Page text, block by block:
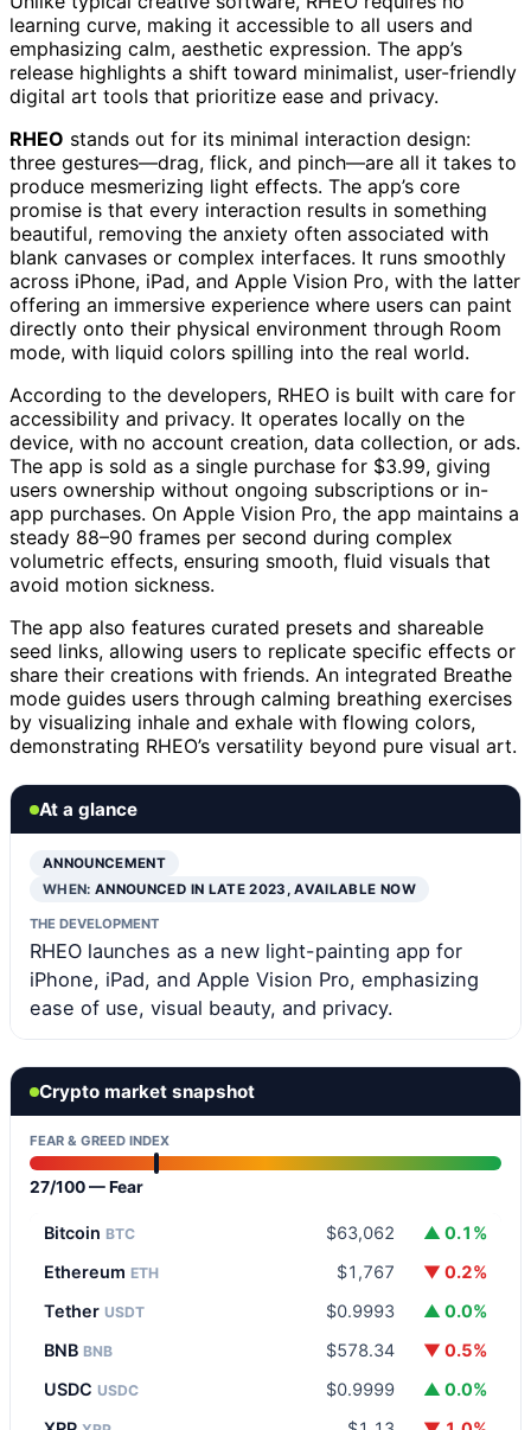
learning curve, making it accessible to all users and
emphasizing calm, aesthetic expression. The app’s
release highlights a shift toward minimalist, user-friendly
digital art tools that prioritize ease and privacy.
RHEO stands out for its minimal interaction design:
three gestures—drag, flick, and pinch—are all it takes to
produce mesmerizing light effects. The app’s core
promise is that every interaction results in something
beautiful, removing the anxiety often associated with
blank canvases or complex interfaces. It runs smoothly
across iPhone, iPad, and Apple Vision Pro, with the latter
offering an immersive experience where users can paint
directly onto their physical environment through Room
mode, with liquid colors spilling into the real world.
According to the developers, RHEO is built with care for
accessibility and privacy. It operates locally on the
device, with no account creation, data collection, or ads.
The app is sold as a single purchase for $3.99, giving
users ownership without ongoing subscriptions or in-
app purchases. On Apple Vision Pro, the app maintains a
steady 88–90 frames per second during complex
volumetric effects, ensuring smooth, fluid visuals that
avoid motion sickness.
The app also features curated presets and shareable
seed links, allowing users to replicate specific effects or
share their creations with friends. An integrated Breathe
mode guides users through calming breathing exercises
by visualizing inhale and exhale with flowing colors,
demonstrating RHEO’s versatility beyond pure visual art.
At a glance
ANNOUNCEMENT
WHEN:ANNOUNCED IN LATE 2023, AVAILABLE NOW
THE DEVELOPMENT
RHEO launches as a new light-painting app for
iPhone, iPad, and Apple Vision Pro, emphasizing
ease of use, visual beauty, and privacy.
Crypto market snapshot
FEAR & GREED INDEX
27/100 — Fear
Bitcoin BTC $63,062
▲ 0.1%
Ethereum ETH $1,767
▼ 0.2%
Tether USDT $0.9993
▲ 0.0%
BNB BNB $578.34
▼ 0.5%
USDC USDC $0.9999
▲ 0.0%